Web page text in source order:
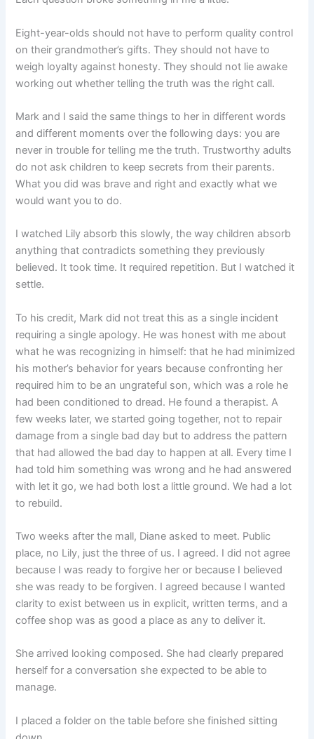
Eight-year-olds should not have to perform quality control
on their grandmother’s gifts. They should not have to
weigh loyalty against honesty. They should not lie awake
working out whether telling the truth was the right call.
Mark and I said the same things to her in different words
and different moments over the following days: you are
never in trouble for telling me the truth. Trustworthy adults
do not ask children to keep secrets from their parents.
What you did was brave and right and exactly what we
would want you to do.
I watched Lily absorb this slowly, the way children absorb
anything that contradicts something they previously
believed. It took time. It required repetition. But I watched it
settle.
To his credit, Mark did not treat this as a single incident
requiring a single apology. He was honest with me about
what he was recognizing in himself: that he had minimized
his mother’s behavior for years because confronting her
required him to be an ungrateful son, which was a role he
had been conditioned to dread. He found a therapist. A
few weeks later, we started going together, not to repair
damage from a single bad day but to address the pattern
that had allowed the bad day to happen at all. Every time I
had told him something was wrong and he had answered
with let it go, we had both lost a little ground. We had a lot
to rebuild.
Two weeks after the mall, Diane asked to meet. Public
place, no Lily, just the three of us. I agreed. I did not agree
because I was ready to forgive her or because I believed
she was ready to be forgiven. I agreed because I wanted
clarity to exist between us in explicit, written terms, and a
coffee shop was as good a place as any to deliver it.
She arrived looking composed. She had clearly prepared
herself for a conversation she expected to be able to
manage.
I placed a folder on the table before she finished sitting